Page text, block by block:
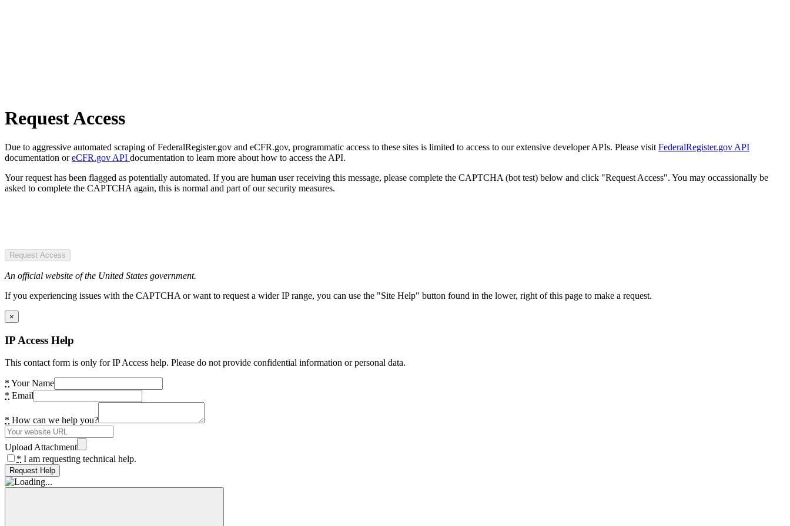
Request Access
Due to aggressive automated scraping of FederalRegister.gov and eCFR.gov, programmatic access to these sites is limited to access to our extensive developer APIs. Please visit FederalRegister.gov API
documentation oreCFR.gov API documentation to learn more about how to access the API.
Your request has been flagged as potentially automated. If you are human user receiving this message, please complete the CAPTCHA (bot test) below and click "Request Access". You may occassionally be
asked to complete the CAPTCHA again, this is normal and part of our security measures.
Request Access
An official website of the United States government.
If you experiencing issues with the CAPTCHA or want to request a wider IP range, you can use the "Site Help" button found in the lower, right of this page to make a request.
×
IP Access Help
This contact form is only for IP Access help. Please do not provide confidential information or personal data.
* Your Name
* Email
* How can we help you?
Upload Attachment
* I am requesting technical help.